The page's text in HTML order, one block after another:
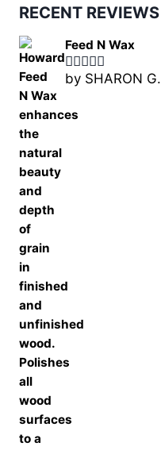
RECENT REVIEWS
Feed N Wax
Rated5out
by SHARON G.